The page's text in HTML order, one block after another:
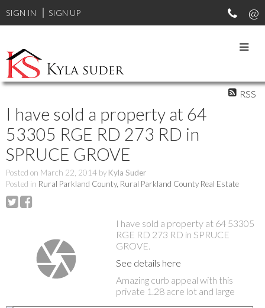
SIGN IN SIGN UP
RSS
I have sold a property at 64
53305 RGE RD 273 RD in
SPRUCE GROVE
Posted on March 22, 2014 by Kyla Suder
Posted in Rural Parkland County, Rural Parkland County Real Estate
I have sold a property at 64 53305
RGE RD 273 RD in SPRUCE
GROVE.
See details here
Amazing curb appeal with this
private 1.28 acre lot and large